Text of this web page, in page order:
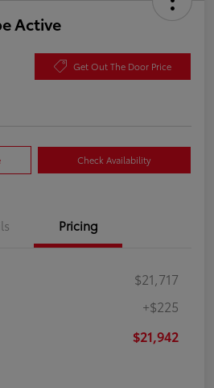
Active
Get Out The Door Price
Check Availability
Pricing
$21,717
+$225
$21,942